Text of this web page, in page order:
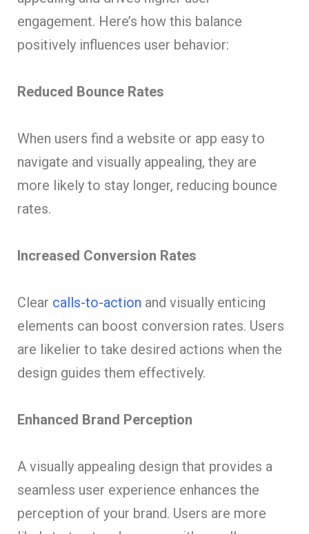
engagement. Here’s how this balance
positively influences user behavior:
Reduced Bounce Rates
When users find a website or app easy to
navigate and visually appealing, they are
more likely to stay longer, reducing bounce
rates.
Increased Conversion Rates
Clear calls-to-action and visually enticing
elements can boost conversion rates. Users
are likelier to take desired actions when the
design guides them effectively.
Enhanced Brand Perception
A visually appealing design that provides a
seamless user experience enhances the
perception of your brand. Users are more